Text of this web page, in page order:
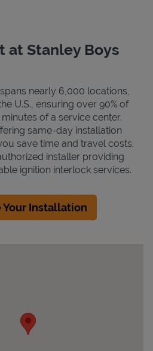
at Stanley Boys
nearly 6,000 locations,
U.S., ensuring over 90% of
of a service center.
same-day installation
save time and travel costs.
installer providing
ignition interlock services.
Your Installation